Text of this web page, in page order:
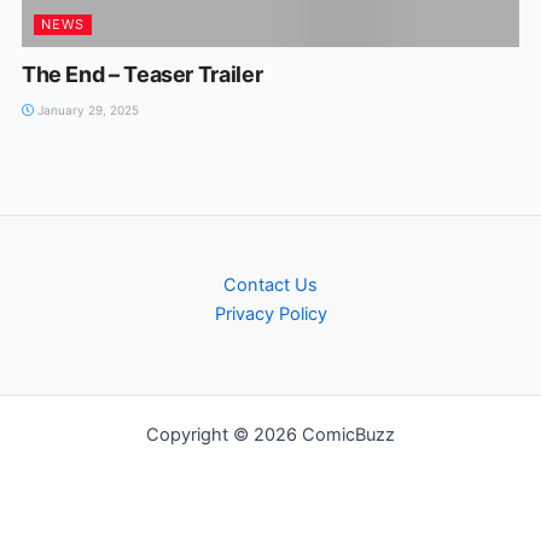
NEWS
The End – Teaser Trailer
January 29, 2025
Contact Us
Privacy Policy
Copyright © 2026 ComicBuzz